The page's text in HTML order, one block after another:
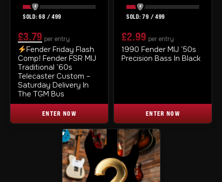
68 / 499
ORIGINAL
PRICE
WAS:
£3.99.
£3.79
CURRENT
PRICE
IS:
£3.79.
per entry
Fender Friday Flash
Comp! Fender FSR MIJ
Traditional ’60s
Telecaster Custom –
Saturday Delivery In
The TGM Bus
ENTER NOW
79 / 499
£2.99 per entry
1990 Fender MIJ ’50s
Precision Bass In Black
ENTER NOW